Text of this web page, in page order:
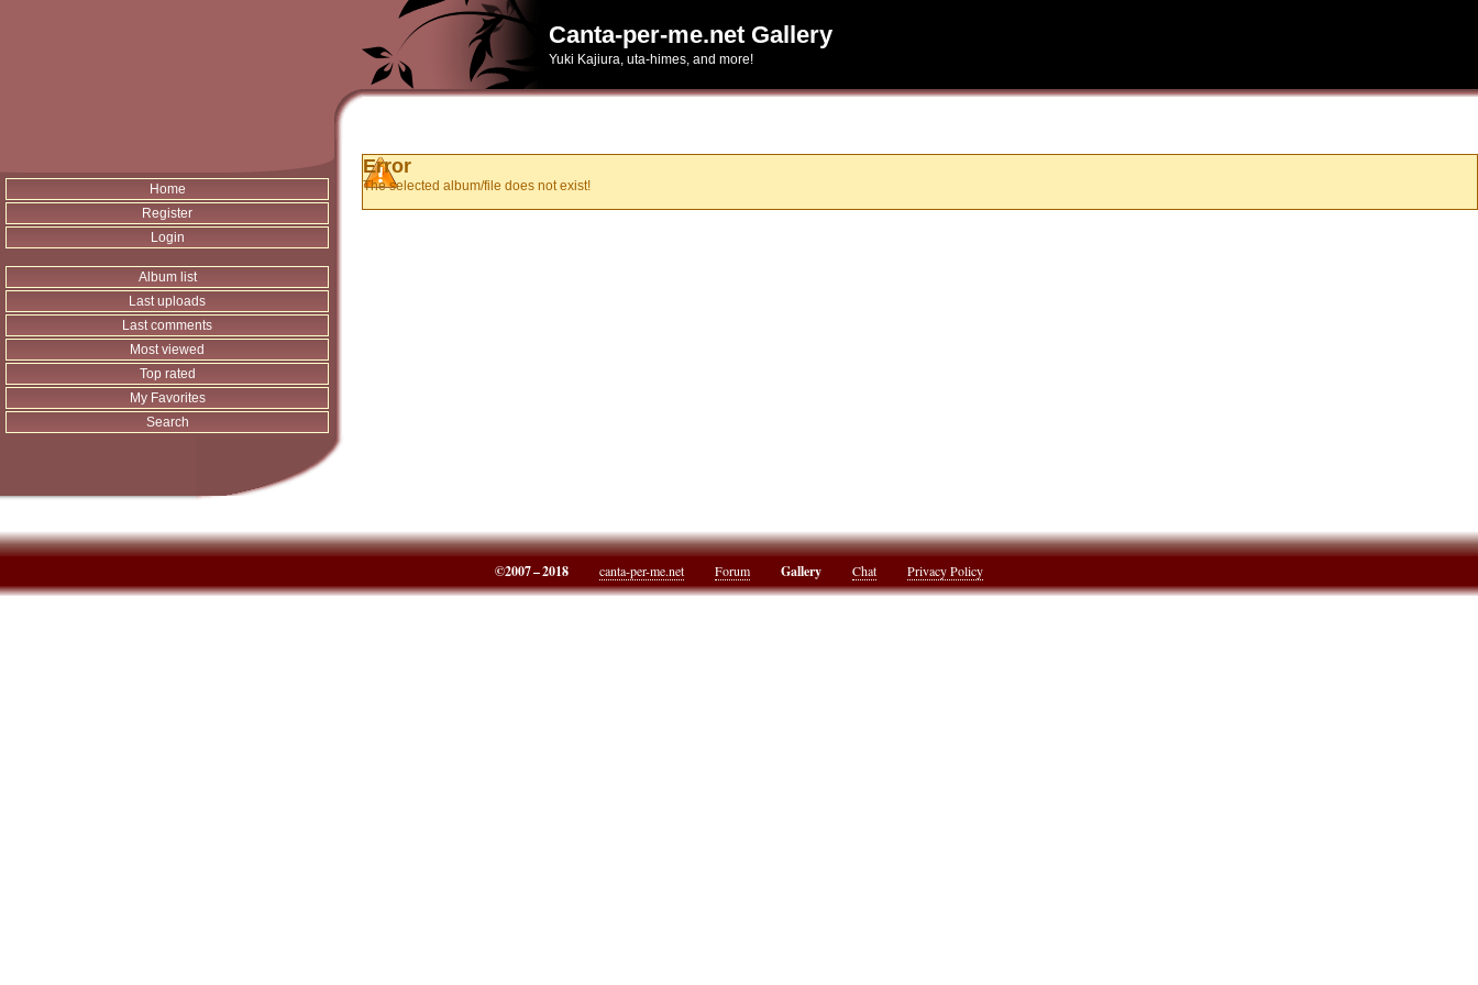
Canta-per-me.net Gallery
Yuki Kajiura, uta-himes, and more!
Home
Register
Login
Album list
Last uploads
Last comments
Most viewed
Top rated
My Favorites
Search
Error
The selected album/file does not exist!
©2007 – 2018 canta-per-me.net Forum Gallery Chat Privacy Policy